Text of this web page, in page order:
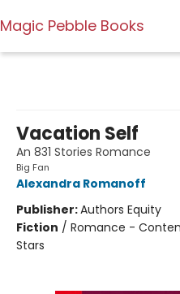
Magic Pebble Books
Vacation Self
An 831 Stories Romance
Big Fan
Alexandra Romanoff
Publisher:Authors Equity
Fiction / Romance -
Stars